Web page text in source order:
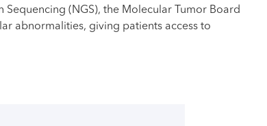
(NGS), the Molecular Tumor Board
abnormalities, giving patients access to